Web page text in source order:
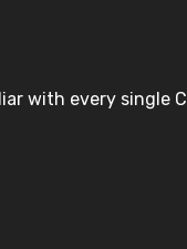
with every